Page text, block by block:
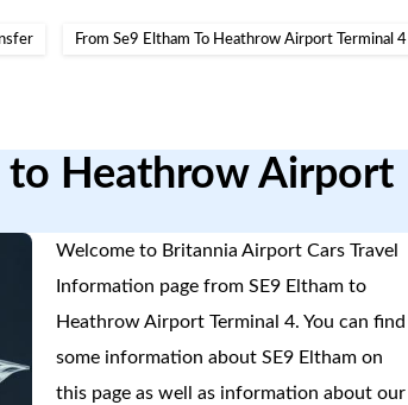
From Se9 Eltham To Heathrow Airport Terminal 4
to Heathrow Airport
Welcome to Britannia Airport Cars Travel
Information page from SE9 Eltham to
Heathrow Airport Terminal 4. You can find
some information about SE9 Eltham on
this page as well as information about our